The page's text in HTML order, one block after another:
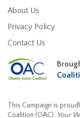
About Us
Privacy Policy
Contact Us
This Campaign is
Coalition (OAC). Your